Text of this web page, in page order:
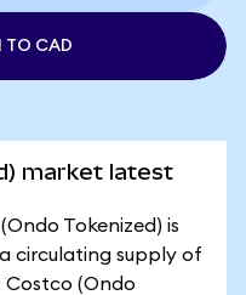
TO CAD
market latest
Tokenized) is
circulating supply of
Costco (Ondo